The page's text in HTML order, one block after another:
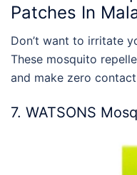
Patches In
Don’t want to irritate
These mosquito
and make zero
7. WATSONS